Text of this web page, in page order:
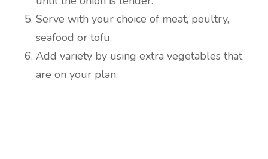
Serve with your choice of meat, poultry,
seafood or tofu.
Add variety by using extra vegetables that
are on your plan.